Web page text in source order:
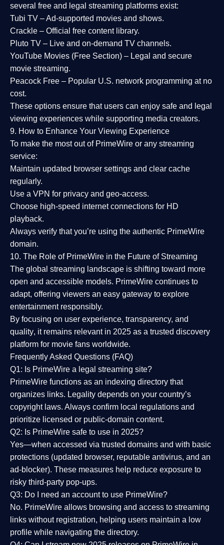
several free and legal streaming platforms exist:
Tubi TV – Ad-supported movies and shows.
Crackle – Official free content library.
Pluto TV – Live and on-demand TV channels.
YouTube Movies (Free Section) – Legal and secure
movie streaming.
Peacock Free – Popular U.S. network programming at no
cost.
These options ensure that users can enjoy safe and legal
viewing experiences while supporting media creators.
9. How to Enhance Your Viewing Experience
To make the most out of PrimeWire or any streaming
service:
Maintain updated browser settings and clear cache
regularly.
Use a VPN for privacy and geo-access.
Choose high-speed internet connections for HD
playback.
Always verify that you’re using the authentic PrimeWire
domain.
10. The Role of PrimeWire in the Future of Streaming
The global streaming landscape is shifting toward more
open and accessible models. PrimeWire continues to
adapt, offering viewers an easy gateway to explore
entertainment responsibly.
By focusing on user experience, transparency, and
quality, it remains relevant in 2025 as a trusted discovery
platform for movie fans worldwide.
Frequently Asked Questions (FAQ)
Q1: Is PrimeWire a legal streaming site?
PrimeWire functions as an indexing directory that
organizes links. Legality depends on your country’s
copyright laws. Always confirm local regulations and
prioritize licensed or public-domain content.
Q2: Is PrimeWire safe to use in 2025?
Yes—when accessed via trusted domains and with basic
protections (updated browser, reputable antivirus, and an
ad-blocker). These measures help reduce exposure to
risky third-party pop-ups.
Q3: Do I need an account to use PrimeWire?
No. PrimeWire allows browsing and access to streaming
links without registration, helping users maintain a low
profile while navigating the directory.